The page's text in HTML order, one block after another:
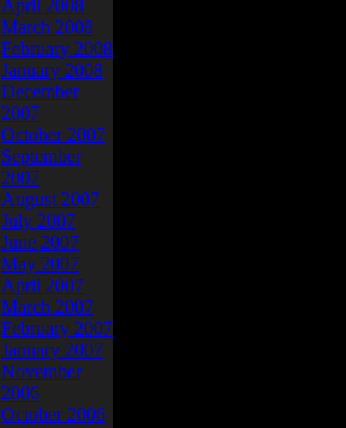
April 2008
March 2008
February 2008
January 2008
December
2007
October 2007
September
2007
August 2007
July 2007
June 2007
May 2007
April 2007
March 2007
February 2007
January 2007
November
2006
October 2006